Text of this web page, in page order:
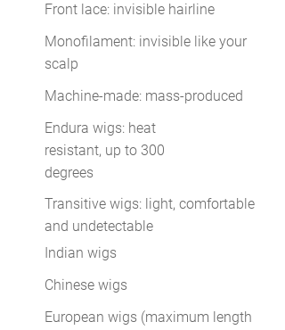
Front lace: invisible hairline
Monofilament: invisible like your
scalp
Machine-made: mass-produced
Endura wigs: heat
resistant, up to 300
degrees
Transitive wigs: light, comfortable
and undetectable
Indian wigs
Chinese wigs
European wigs (maximum length